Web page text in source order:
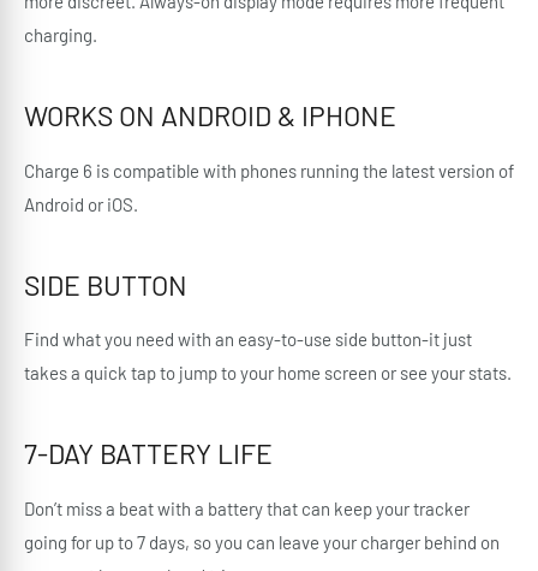
charging.
WORKS ON ANDROID & IPHONE
Charge 6 is compatible with phones running the latest version of
Android or iOS.
SIDE BUTTON
Find what you need with an easy-to-use side button-it just
takes a quick tap to jump to your home screen or see your stats.
7-DAY BATTERY LIFE
Don’t miss a beat with a battery that can keep your tracker
going for up to 7 days, so you can leave your charger behind on